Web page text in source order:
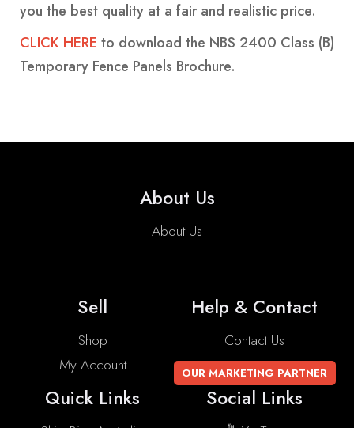
you the best quality at a fair and realistic price.
CLICK HERE to download the NBS 2400 Class (B)
Temporary Fence Panels Brochure.
About Us
About Us
Sell
Shop
My Account
Help & Contact
Contact Us
OUR MARKETING PARTNER
Quick Links Social Links